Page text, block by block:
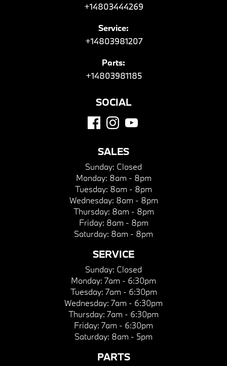
+14803444269
Service:
+14803981207
Parts:
+14803981185
SOCIAL
SALES
Sunday: Closed
Monday: 8am - 8pm
Tuesday: 8am - 8pm
Wednesday: 8am - 8pm
Thursday: 8am - 8pm
Friday: 8am - 8pm
Saturday: 8am - 8pm
SERVICE
Sunday: Closed
Monday: 7am - 6:30pm
Tuesday: 7am - 6:30pm
Wednesday: 7am - 6:30pm
Thursday: 7am - 6:30pm
Friday: 7am - 6:30pm
Saturday: 8am - 5pm
PARTS